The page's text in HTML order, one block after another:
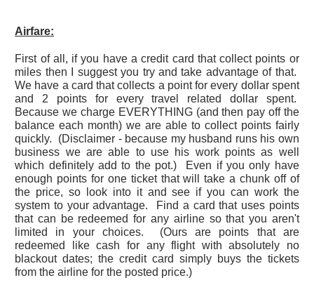
Airfare:
First of all, if you have a credit card that collect points or
miles then I suggest you try and take advantage of that.
We have a card that collects a point for every dollar spent
and 2 points for every travel related dollar spent.
Because we charge EVERYTHING (and then pay off the
balance each month) we are able to collect points fairly
quickly. (Disclaimer - because my husband runs his own
business we are able to use his work points as well
which definitely add to the pot.) Even if you only have
enough points for one ticket that will take a chunk off of
the price, so look into it and see if you can work the
system to your advantage. Find a card that uses points
that can be redeemed for any airline so that you aren't
limited in your choices. (Ours are points that are
redeemed like cash for any flight with absolutely no
blackout dates; the credit card simply buys the tickets
from the airline for the posted price.)